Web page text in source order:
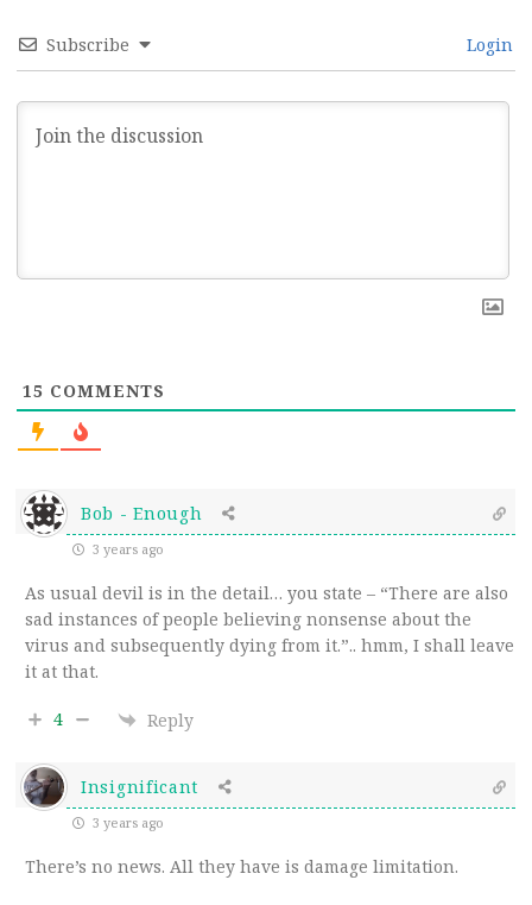
Subscribe Login
15 COMMENTS
Bob - Enough
3 years ago
As usual devil is in the detail… you state – “There are also
sad instances of people believing nonsense about the
virus and subsequently dying from it.”.. hmm, I shall leave
it at that.
4 Reply
Insignificant
3 years ago
There’s no news. All they have is damage limitation.